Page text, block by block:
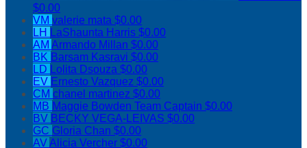
$0.00
VM valerie mata $0.00
LH
LaShaunta Harris $0.00
AM Armando Millan $0.00
BK Barsam Kasravi $0.00
LD
Lolita Dsouza $0.00
EV Ernesto Vazquez $0.00
CM chanel martinez $0.00
MB Maggie Bowden Team Captain $0.00
BV BECKY VEGA-LEIVAS $0.00
GC Gloria Chan $0.00
AVAlicia Vercher $0.00